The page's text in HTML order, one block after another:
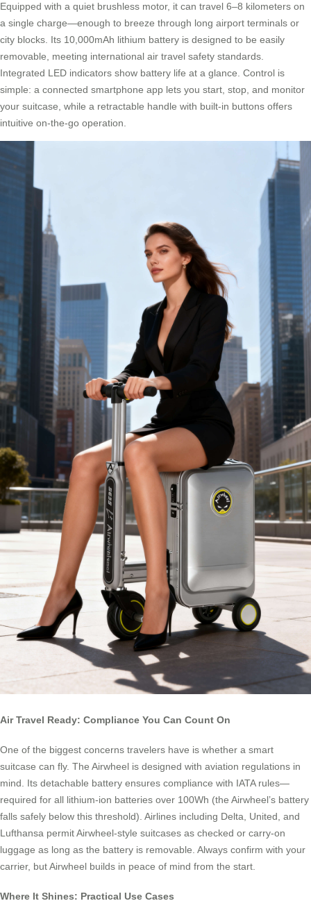
Equipped with a quiet brushless motor, it can travel 6–8 kilometers on
a single charge—enough to breeze through long airport terminals or
city blocks. Its 10,000mAh lithium battery is designed to be easily
removable, meeting international air travel safety standards.
Integrated LED indicators show battery life at a glance. Control is
simple: a connected smartphone app lets you start, stop, and monitor
your suitcase, while a retractable handle with built-in buttons offers
intuitive on-the-go operation.
Air Travel Ready: Compliance You Can Count On
One of the biggest concerns travelers have is whether a smart
suitcase can fly. The Airwheel is designed with aviation regulations in
mind. Its detachable battery ensures compliance with IATA rules—
required for all lithium-ion batteries over 100Wh (the Airwheel’s battery
falls safely below this threshold). Airlines including Delta, United, and
Lufthansa permit Airwheel-style suitcases as checked or carry-on
luggage as long as the battery is removable. Always confirm with your
carrier, but Airwheel builds in peace of mind from the start.
Where It Shines: Practical Use Cases